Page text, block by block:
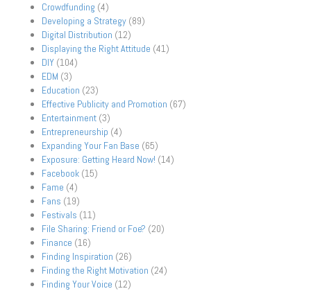
Crowdfunding (4)
Developing a Strategy (89)
Digital Distribution (12)
Displaying the Right Attitude (41)
DIY (104)
EDM (3)
Education (23)
Effective Publicity and Promotion (67)
Entertainment (3)
Entrepreneurship (4)
Expanding Your Fan Base (65)
Exposure: Getting Heard Now! (14)
Facebook (15)
Fame (4)
Fans (19)
Festivals (11)
File Sharing: Friend or Foe? (20)
Finance (16)
Finding Inspiration (26)
Finding the Right Motivation (24)
Finding Your Voice (12)